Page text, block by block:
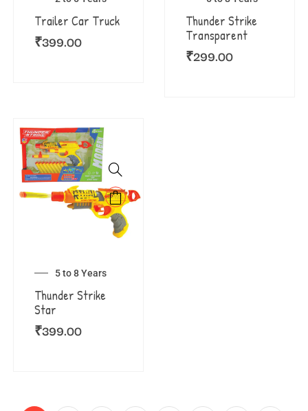
Trailer Car Truck
₹399.00
Thunder Strike
Transparent
₹299.00
5 to 8 Years
Thunder Strike
Star
₹399.00